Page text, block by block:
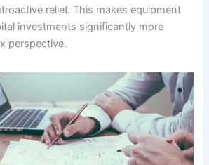
relief. This makes equipment
investments significantly more
perspective.